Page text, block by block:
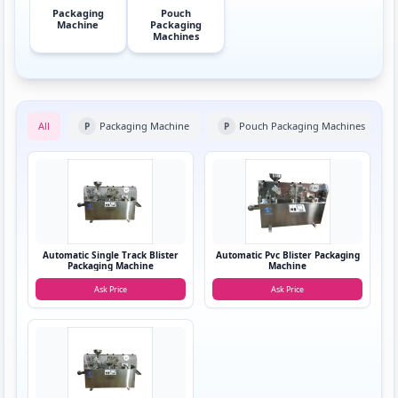
Packaging
Machine
Pouch
Packaging
Machines
All P Packaging Machine P Pouch Packaging Machines
Automatic Single Track Blister
Packaging Machine
Ask Price
Automatic Pvc Blister Packaging
Machine
Ask Price